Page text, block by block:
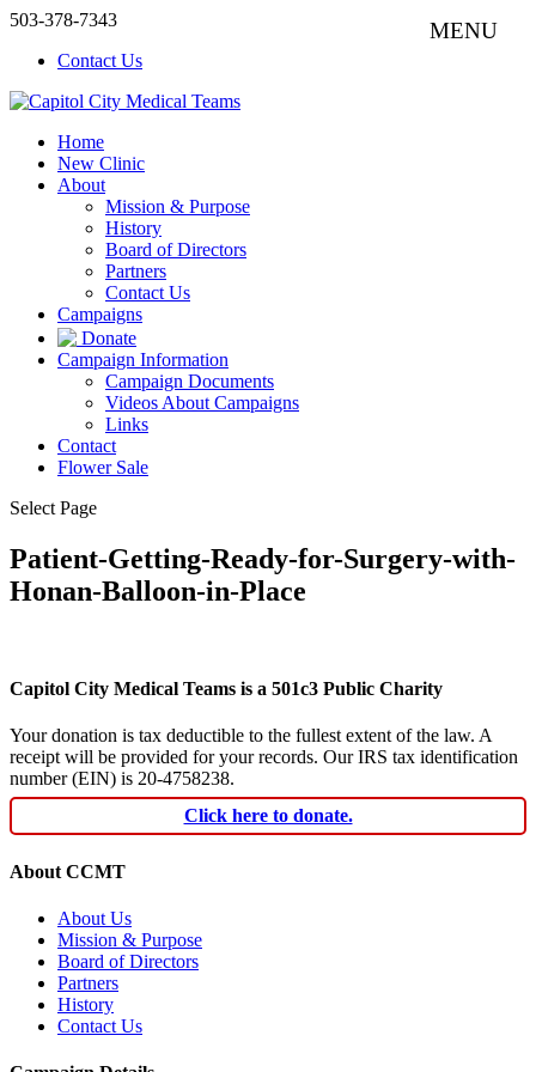
503-378-7343
Contact Us
Home
New Clinic
About
Mission & Purpose
History
Board of Directors
Partners
Contact Us
Campaigns
Donate
Campaign Information
Campaign Documents
Videos About Campaigns
Links
Contact
Flower Sale
Select Page
Patient-Getting-Ready-for-Surgery-with-
Honan-Balloon-in-Place
Capitol City Medical Teams is a 501c3 Public Charity
Your donation is tax deductible to the fullest extent of the law. A
receipt will be provided for your records. Our IRS tax identification
number (EIN) is 20-4758238.
Click here to donate.
About CCMT
About Us
Mission & Purpose
Board of Directors
Partners
History
Contact Us